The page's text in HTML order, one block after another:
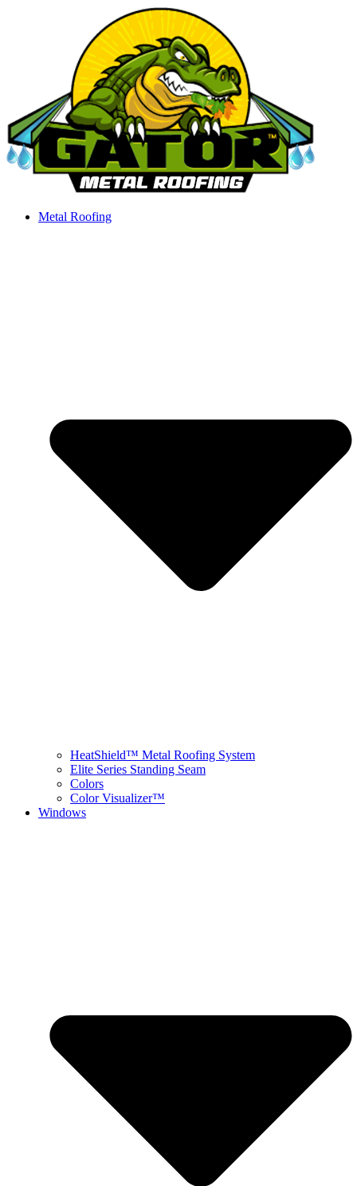
Metal Roofing
HeatShield™ Metal Roofing System
Elite Series Standing Seam
Colors
Color Visualizer™
Windows